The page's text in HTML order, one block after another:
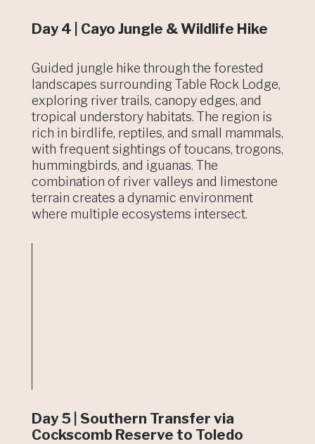
Day 4 | Cayo Jungle & Wildlife Hike
Guided jungle hike through the forested
landscapes surrounding Table Rock Lodge,
exploring river trails, canopy edges, and
tropical understory habitats. The region is
rich in birdlife, reptiles, and small mammals,
with frequent sightings of toucans, trogons,
hummingbirds, and iguanas. The
combination of river valleys and limestone
terrain creates a dynamic environment
where multiple ecosystems intersect.
Day 5 | Southern Transfer via
Cockscomb Reserve to Toledo